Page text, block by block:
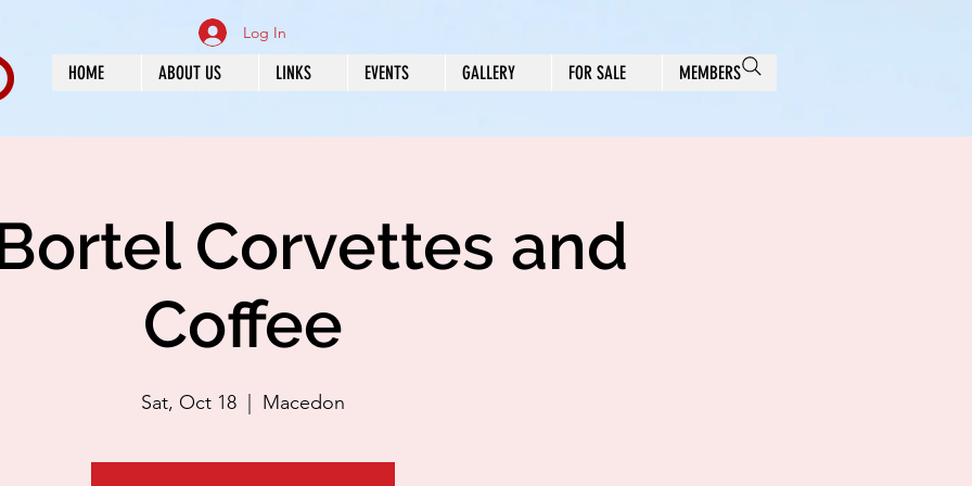
HOME ABOUT US LINKS EVENTS GALLERY FOR SALE MEMBERS
Log In
Corvettes and
Coffee
Sat, Oct 18 Macedon